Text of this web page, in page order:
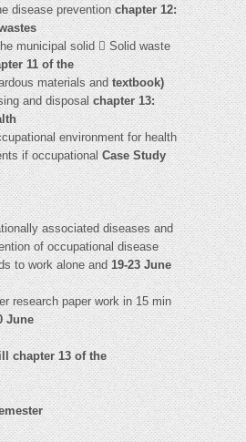
disease preventionchapter 12:
municipal solid  Solid waste
11 of the
materials andtextbook)
and disposalchapter 13:
environment for health
if occupationalCase Study
associated diseases and
of occupational disease
to work alone and19-23 June
research paper work in 15 min
June
chapter 13 of the